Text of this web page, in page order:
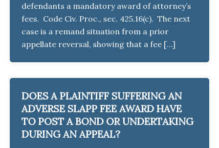
defendants a mandatory award of attorney’s
fees. Code Civ. Proc., sec. 425.16(c). The next
case is a remand situation from a prior
appellate reversal, showing that a fee […]
DOES A PLAINTIFF SUFFERING AN
ADVERSE SLAPP FEE AWARD HAVE
TO POST A BOND OR UNDERTAKING
DURING AN APPEAL?